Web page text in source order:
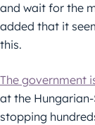
and wait for the
added that it
this.
The government
at the
stopping